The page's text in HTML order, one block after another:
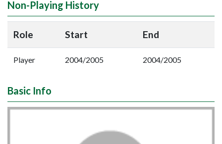
Non-Playing History
Role Start End
Player 2004/2005 2004/2005
Basic Info